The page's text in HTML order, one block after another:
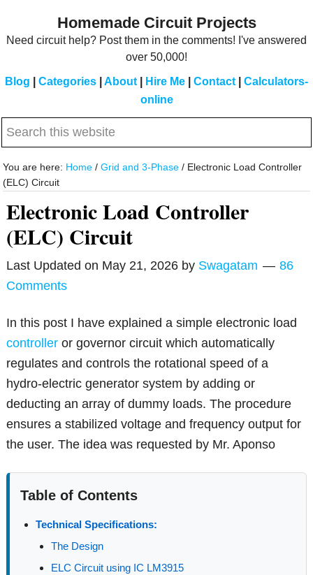
Homemade Circuit Projects
Need circuit help? Post them in the comments! I've answered
over 50,000!
Blog Categories About Hire Me Contact
Calculators-
online
Search
website
You are here: Home / Grid and 3-Phase / Electronic Load Controller
(ELC) Circuit
Electronic Load Controller
(ELC) Circuit
Last Updated on May 21, 2026 by Swagatam
86
Comments
In this post I have explained a simple electronic load
controller or governor circuit which automatically
regulates and controls the rotational speed of a
hydro-electric generator system by adding or
deducting an array of dummy loads. The procedure
ensures a stabilized voltage and frequency output for
the user. The idea was requested by Mr. Aponso
Table of Contents
Technical Specifications:
The Design
ELC Circuit using IC LM3915